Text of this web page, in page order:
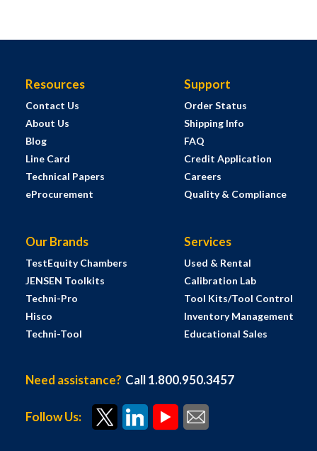
Resources
Contact Us
About Us
Blog
Line Card
Technical Papers
eProcurement
Support
Order Status
Shipping Info
FAQ
Credit Application
Careers
Quality & Compliance
Our Brands
TestEquity Chambers
JENSEN Toolkits
Techni-Pro
Hisco
Techni-Tool
Services
Used & Rental
Calibration Lab
Tool Kits/Tool Control
Inventory Management
Educational Sales
Need assistance? Call 1.800.950.3457
Follow Us: